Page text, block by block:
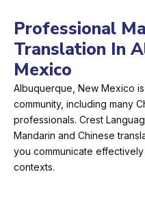
Professional
Translation In
Mexico
Albuquerque, New Mexico
community, including many
professionals. Crest
Mandarin and Chinese
you communicate
contexts.